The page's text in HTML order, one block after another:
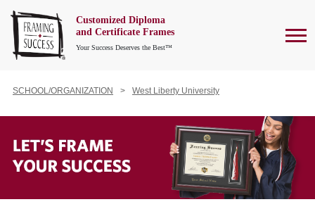
Customized Diploma
and Certificate Frames
Your Success Deserves the Best™
SCHOOL/ORGANIZATION West Liberty University